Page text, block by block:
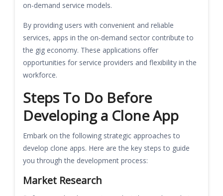
on-demand service models.
By providing users with convenient and reliable
services, apps in the on-demand sector contribute to
the gig economy. These applications offer
opportunities for service providers and flexibility in the
workforce.
Steps To Do Before
Developing a Clone App
Embark on the following strategic approaches to
develop clone apps. Here are the key steps to guide
you through the development process:
Market Research